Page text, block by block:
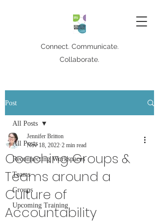
Connect. Communicate.
Collaborate.
Post
All Posts
Reconnecting Workspaces
Teams
Groups
Upcoming Training
All Posts
Coaching Groups &
Teams around a
Culture of
Accountability
Jennifer Britton
Nov 18, 2022 2 min read